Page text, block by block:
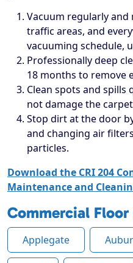
Vacuum regularly
traffic areas, and
vacuuming schedule,
Professionally deep
18 months to remove
Clean spots and
not damage the
Stop dirt at the door
and changing air
particles.
Download the CRI 204
Maintenance and
Commercial Floor
Applegate